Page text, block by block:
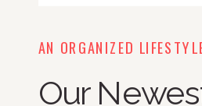
AN ORGANIZED
Our